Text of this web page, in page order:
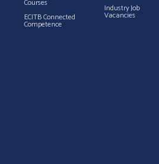
Courses
ECITB Connected
Competence
Industry Job
Vacancies